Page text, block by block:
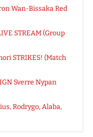
Wan-Bissaka Red
STREAM (Group
STRIKES! (Match
Sverre Nypan
Rodrygo, Alaba,